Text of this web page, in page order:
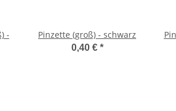
-
Pinzette (groß) - schwarz
0,40 € *